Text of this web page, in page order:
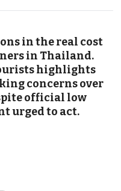
in the real cost
in Thailand.
highlights
concerns over
official low
urged to act.